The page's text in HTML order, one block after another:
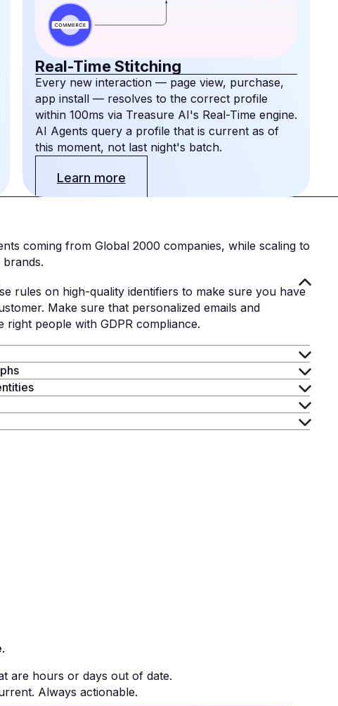
Real-Time Stitching
Every new interaction — page view, purchase,
app install — resolves to the correct profile
within 100ms via Treasure AI's Real-Time engine.
AI Agents query a profile that is current as of
this moment, not last night's batch.
Learn more
coming from Global 2000 companies, while scaling to
rules on high-quality identifiers to make sure you have
Make sure that personalized emails and
right people with GDPR compliance.
are hours or days out of date.
Always actionable.